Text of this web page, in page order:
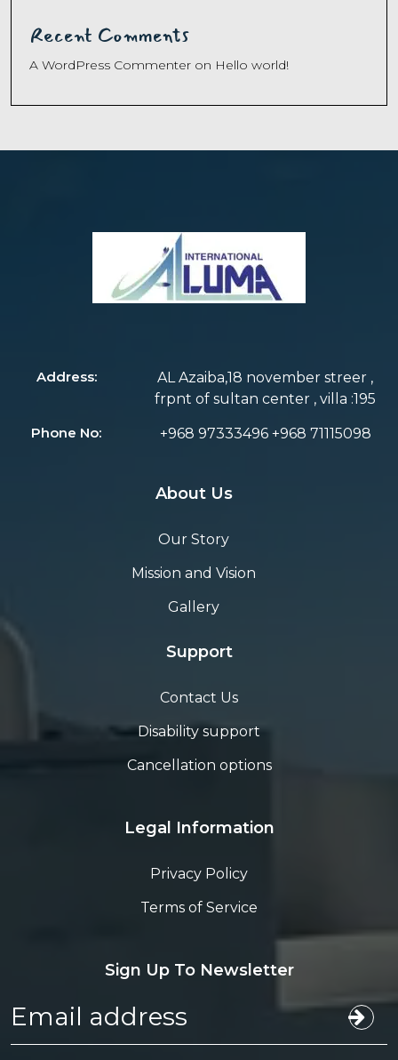
Recent Comments
A WordPress Commenter on Hello world!
Address:
AL Azaiba,18 november streer ,
frpnt of sultan center , villa :195
Phone No:
+968 97333496 +968 71115098
About Us
Our Story
Mission and Vision
Gallery
Support
Contact Us
Disability support
Cancellation options
Legal Information
Privacy Policy
Terms of Service
Sign Up To Newsletter